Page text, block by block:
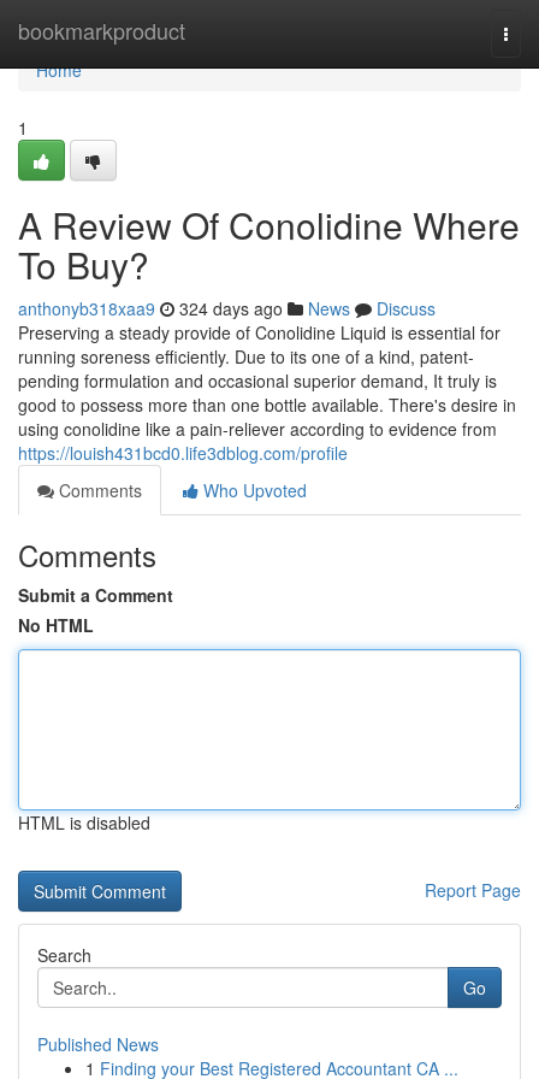
bookmarkproduct
Home
Home
1
A Review Of Conolidine Where
To Buy?
anthonyb318xaa9 324 days ago News
Discuss
Preserving a steady provide of Conolidine Liquid is essential for
running soreness efficiently. Due to its one of a kind, patent-
pending formulation and occasional superior demand, It truly is
good to possess more than one bottle available. There's desire in
using conolidine like a pain-reliever according to evidence from
https://louish431bcd0.life3dblog.com/profile
Comments
Who Upvoted
Comments
Submit a Comment
No HTML
HTML is disabled
Report Page
Search
Go
Published News
1 Finding your Best Registered Accountant CA ...